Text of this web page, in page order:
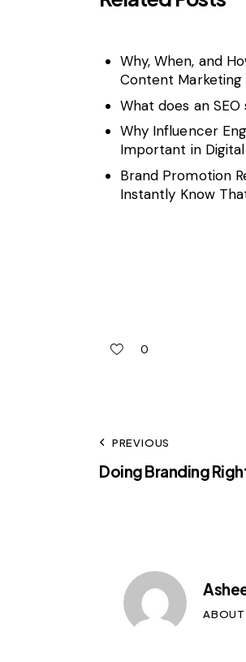
Why, When, and
Content Marketing
What does an
Why Influencer
Important in
Brand Promotion
Instantly Know
0
PREVIOUS
Doing Branding
ABOUT